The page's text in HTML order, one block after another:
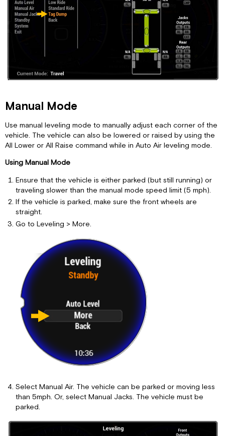
Manual Mode
Use manual leveling mode to manually adjust each corner of the
vehicle. The vehicle can also be lowered or raised by using the
All Lower or All Raise command while in Auto Air leveling mode.
Using Manual Mode
Ensure that the vehicle is either parked (but still running) or
traveling slower than the manual mode speed limit (5 mph).
If the vehicle is parked, make sure the front wheels are
straight.
Go to Leveling > More.
Select Manual Air. The vehicle can be parked or moving less
than 5mph. Or, select Manual Jacks. The vehicle must be
parked.